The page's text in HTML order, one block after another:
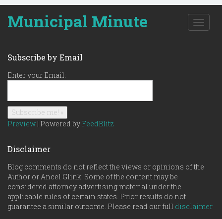
Municipal Minute
T
o
n
Subscribe by Email
Enter your Email:
Preview | Powered by FeedBlitz
Disclaimer
Blog comments do not reflect the views or opinions of the
Author or Ancel Glink. Some of the content may be
considered attorney advertising material under the
applicable rules of certain states. Prior results do not
guarantee a similar outcome. Please read our full disclaimer